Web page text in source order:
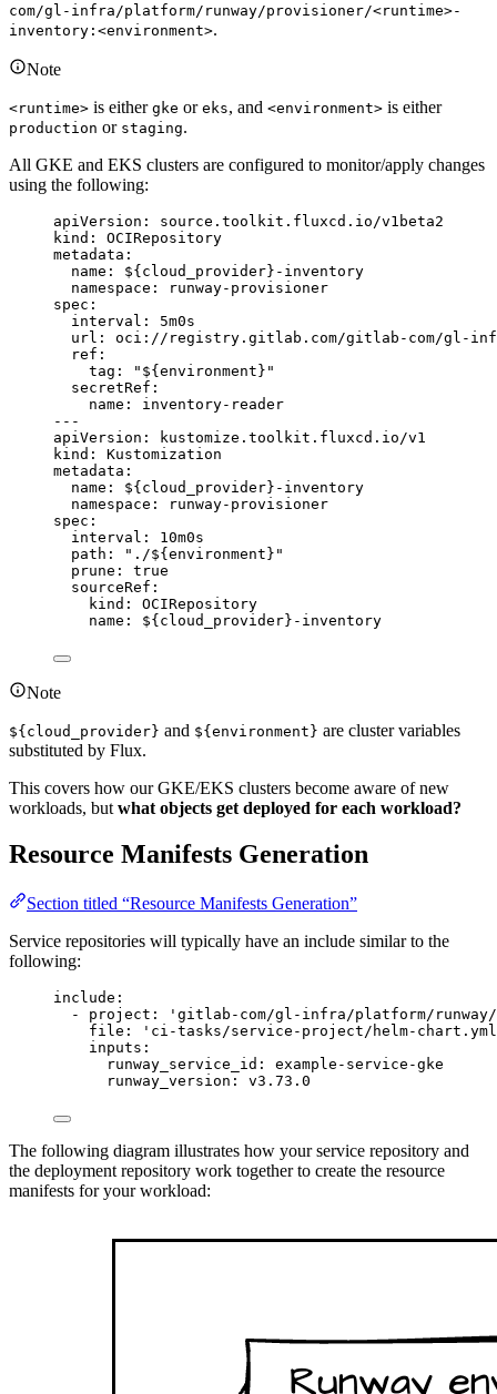
com/gl-infra/platform/runway/provisioner/<runtime>-
inventory:<environment>.
Note
<runtime> is either gke or eks, and <environment> is either
production or staging.
All GKE and EKS clusters are configured to monitor/apply changes
using the following:
apiVersion : source.toolkit.fluxcd.io/v1beta2
kind : OCIRepository
metadata :
name : ${cloud_provider}-inventory
namespace :
runway-provisioner
spec :
interval : 5m0s
url : oci://registry.gitlab.com/gitlab-com/gl-
ref :
tag : " ${environment} "
secretRef :
name : inventory-reader
---
apiVersion :
kustomize.toolkit.fluxcd.io/v1
kind : Kustomization
metadata :
name : ${cloud_provider}-inventory
namespace :
runway-provisioner
spec :
interval : 10m0s
path : " ./${environment} "
prune : true
sourceRef :
kind : OCIRepository
name : ${cloud_provider}-inventory
Note
${cloud_provider} and ${environment} are cluster variables
substituted by Flux.
This covers how our GKE/EKS clusters become aware of new
workloads, but what objects get deployed for each workload?
Resource Manifests Generation
Section titled “Resource Manifests Generation”
Service repositories will typically have an include similar to the
following:
include :
- project : ' gitlab-com/gl-infra/platform/runway/
file : ' ci-tasks/service-project/helm-chart.yml
inputs :
runway_service_id : example-service-gke
runway_version : v3.73.0
The following diagram illustrates how your service repository and
the deployment repository work together to create the resource
manifests for your workload: